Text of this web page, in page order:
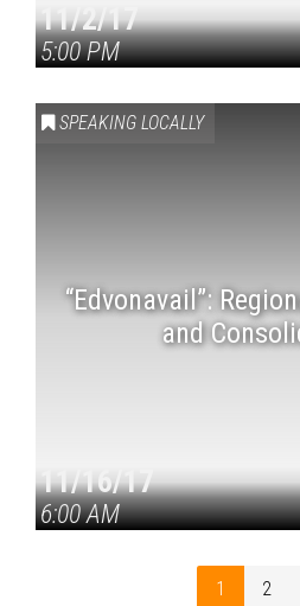
11/2/17
5:00 PM
SPEAKING LOCALLY
“Edvonavail”:
and
11/16/17
6:00 AM
1 2